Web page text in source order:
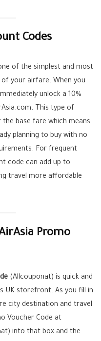
Codes
of the simplest and most
your airfare. When you
unlock a 10%
This type of
the base fare which means
planning to buy with no
For frequent
code can add up to
travel more affordable
Promo
(Allcouponat) is quick and
UK storefront. As you fill in
city destination and travel
Voucher Code at
into that box and the